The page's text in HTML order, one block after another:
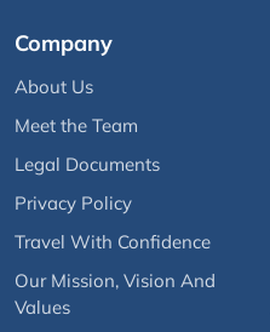
Company
About Us
Meet the Team
Legal Documents
Privacy Policy
Travel With Confidence
Our Mission, Vision And
Values